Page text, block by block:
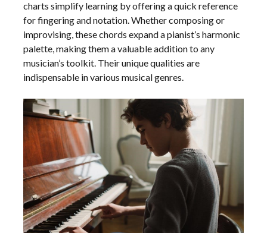
charts simplify learning by offering a quick reference
for fingering and notation. Whether composing or
improvising, these chords expand a pianist’s harmonic
palette, making them a valuable addition to any
musician’s toolkit. Their unique qualities are
indispensable in various musical genres.